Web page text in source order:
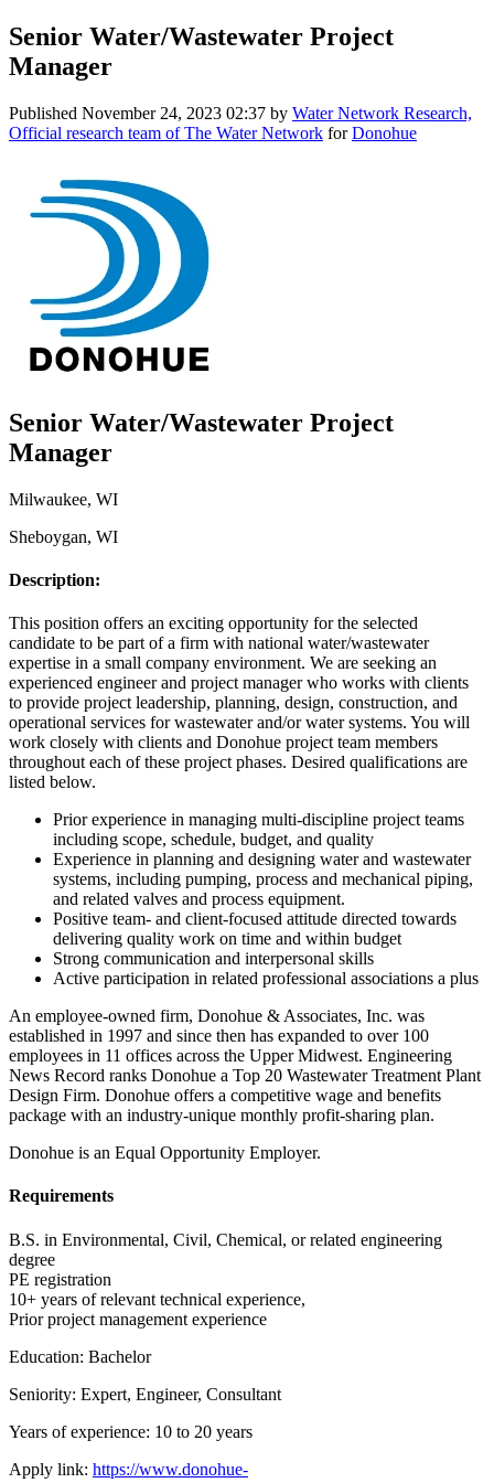
Senior Water/Wastewater Project
Manager
Published November 24, 2023 02:37 by Water Network Research,
Official research team of The Water Network forDonohue
Senior Water/Wastewater Project
Manager
Milwaukee, WI
Sheboygan, WI
Description:
This position offers an exciting opportunity for the selected
candidate to be part of a firm with national water/wastewater
expertise in a small company environment. We are seeking an
experienced engineer and project manager who works with clients
to provide project leadership, planning, design, construction, and
operational services for wastewater and/or water systems. You will
work closely with clients and Donohue project team members
throughout each of these project phases. Desired qualifications are
listed below.
Prior experience in managing multi-discipline project teams
including scope, schedule, budget, and quality
Experience in planning and designing water and wastewater
systems, including pumping, process and mechanical piping,
and related valves and process equipment.
Positive team- and client-focused attitude directed towards
delivering quality work on time and within budget
Strong communication and interpersonal skills
Active participation in related professional associations a plus
An employee-owned firm, Donohue & Associates, Inc. was
established in 1997 and since then has expanded to over 100
employees in 11 offices across the Upper Midwest. Engineering
News Record ranks Donohue a Top 20 Wastewater Treatment Plant
Design Firm. Donohue offers a competitive wage and benefits
package with an industry-unique monthly profit-sharing plan.
Donohue is an Equal Opportunity Employer.
Requirements
B.S. in Environmental, Civil, Chemical, or related engineering
degree
PE registration
10+ years of relevant technical experience,
Prior project management experience
Education: Bachelor
Seniority: Expert, Engineer, Consultant
Years of experience: 10 to 20 years
Apply link: https://www.donohue-